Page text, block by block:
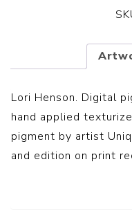
Lori Henson. Digital
hand applied
pigment by artist
and edition on print